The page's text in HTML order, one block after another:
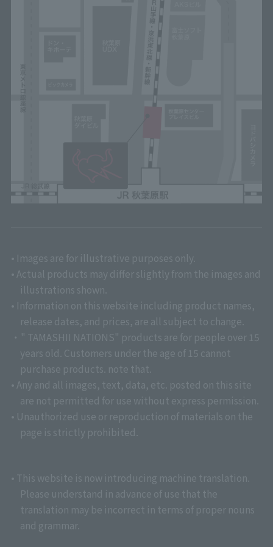
• Images are for illustrative purposes only.
• Actual products may differ slightly from the images and
illustrations shown.
• Information on this website including product names,
release dates, and prices, are all subject to change.
・" TAMASHII NATIONS" products are for people over 15
years old. Customers under the age of 15 cannot
purchase products. note that.
• Any and all images, text, data, etc. posted on this site
are not permitted for use without express permission.
• Unauthorized use or reproduction of materials on the
page is strictly prohibited.
• This website is now introducing machine translation.
Please understand in advance of use that the
translation may be incorrect in terms of proper nouns
and grammar.